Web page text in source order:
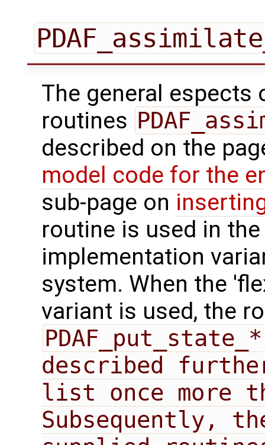
The general
routines
described on the
model code for the
sub-page on
routine is used in
implementation
system. When the
variant is used, the
described
list once more
Subsequently,